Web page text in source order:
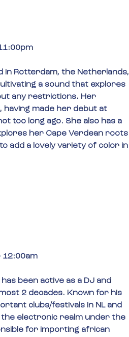
in Rotterdam, the Netherlands,
a sound that explores
any restrictions. Her
made her debut at
too long ago. She also has a
her Cape Verdean roots
add a lovely variety of color in
12:00am
been active as a DJ and
2 decades. Known for his
clubs/festivals in NL and
the electronic realm under the
for importing african